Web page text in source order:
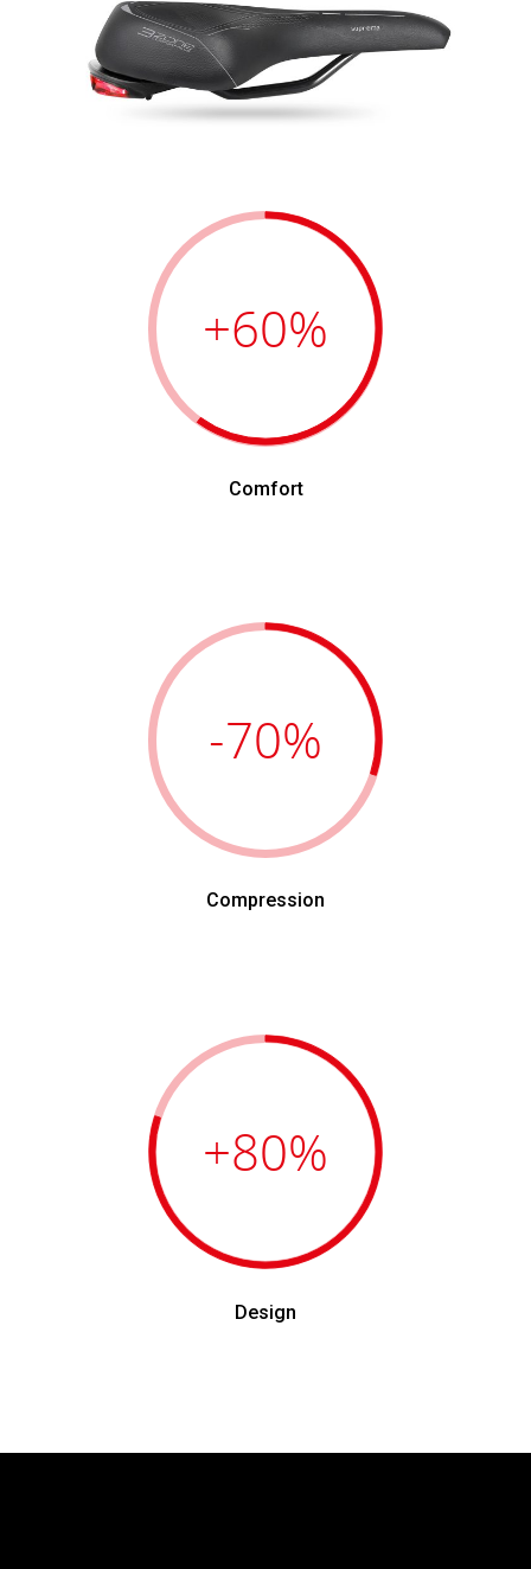
+60%
Comfort
-70%
Compression
+80%
Design